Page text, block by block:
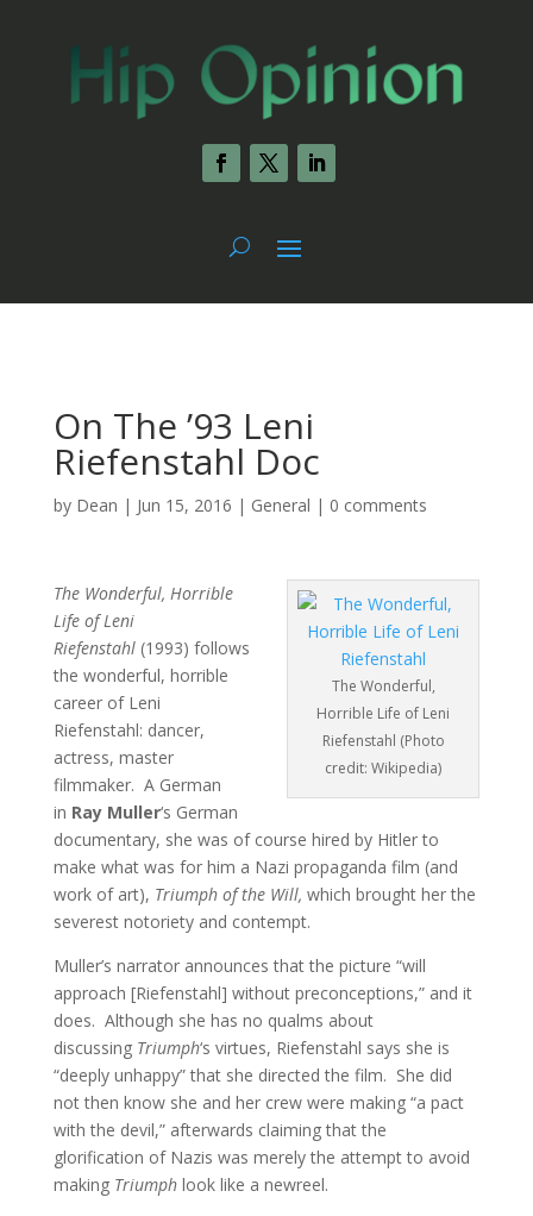
On The ’93 Leni
Riefenstahl Doc
by Dean | Jun 15, 2016 | General | 0 comments
The Wonderful,
Horrible Life of Leni
Riefenstahl (Photo
credit: Wikipedia)
The Wonderful, Horrible
Life of Leni
Riefenstahl (1993) follows
the wonderful, horrible
career of Leni
Riefenstahl: dancer,
actress, master
filmmaker. A German
in Ray Muller‘s German
documentary, she was of course hired by Hitler to
make what was for him a Nazi propaganda film (and
work of art), Triumph of the Will, which brought her the
severest notoriety and contempt.
Muller’s narrator announces that the picture “will
approach [Riefenstahl] without preconceptions,” and it
does. Although she has no qualms about
discussing Triumph‘s virtues, Riefenstahl says she is
“deeply unhappy” that she directed the film. She did
not then know she and her crew were making “a pact
with the devil,” afterwards claiming that the
glorification of Nazis was merely the attempt to avoid
making Triumph look like a newreel.